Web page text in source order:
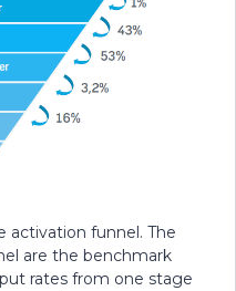
activation funnel. The
are the benchmark
rates from one stage